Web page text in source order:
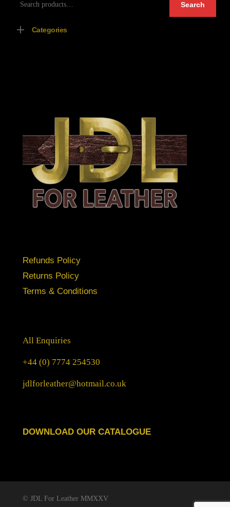
for:
Search
Categories
Refunds Policy
Returns Policy
Terms & Conditions
All Enquiries
+44 (0) 7774 254530
jdlforleather@hotmail.co.uk
DOWNLOAD OUR CATALOGUE
© JDL For Leather MMXXV